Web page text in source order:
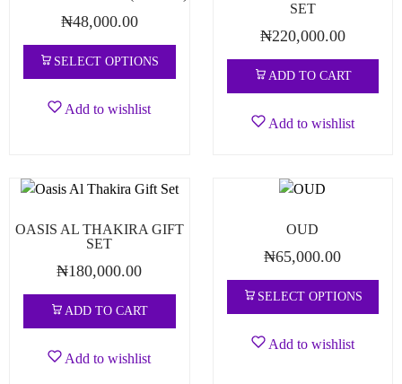
₦48,000.00
SELECT OPTIONS
Add to wishlist
SET
₦220,000.00
ADD TO CART
Add to wishlist
OASIS AL THAKIRA GIFT
SET
₦180,000.00
ADD TO CART
Add to wishlist
OUD
₦65,000.00
SELECT OPTIONS
Add to wishlist